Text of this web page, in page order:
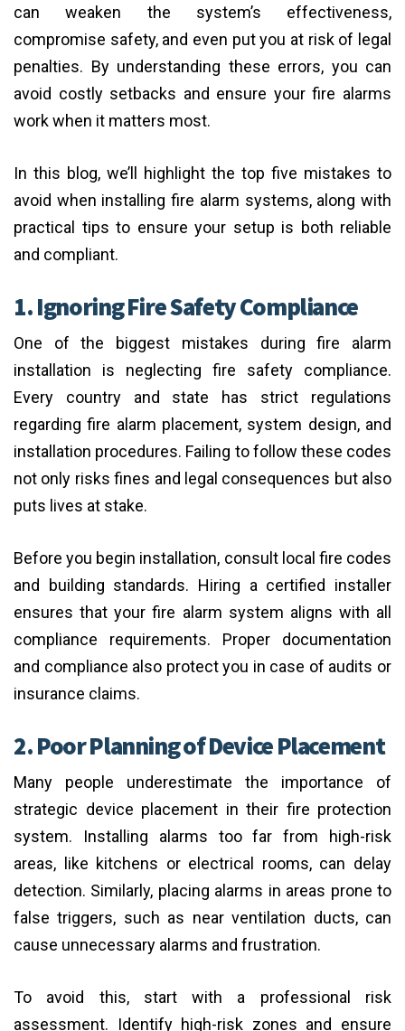
can weaken the system’s effectiveness,
compromise safety, and even put you at risk of legal
penalties. By understanding these errors, you can
avoid costly setbacks and ensure your fire alarms
work when it matters most.
In this blog, we’ll highlight the top five mistakes to
avoid when installing fire alarm systems, along with
practical tips to ensure your setup is both reliable
and compliant.
1. Ignoring Fire Safety Compliance
One of the biggest mistakes during fire alarm
installation is neglecting fire safety compliance.
Every country and state has strict regulations
regarding fire alarm placement, system design, and
installation procedures. Failing to follow these codes
not only risks fines and legal consequences but also
puts lives at stake.
Before you begin installation, consult local fire codes
and building standards. Hiring a certified installer
ensures that your fire alarm system aligns with all
compliance requirements. Proper documentation
and compliance also protect you in case of audits or
insurance claims.
2. Poor Planning of Device Placement
Many people underestimate the importance of
strategic device placement in their fire protection
system. Installing alarms too far from high-risk
areas, like kitchens or electrical rooms, can delay
detection. Similarly, placing alarms in areas prone to
false triggers, such as near ventilation ducts, can
cause unnecessary alarms and frustration.
To avoid this, start with a professional risk
assessment. Identify high-risk zones and ensure